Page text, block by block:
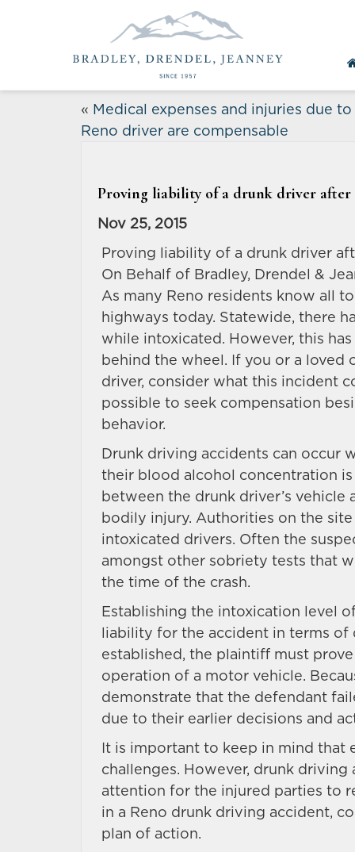
« Medical expenses and injuries due to
Reno driver are compensable
Proving liability of a drunk driver after
Nov 25, 2015
Proving liability of a drunk driver
On Behalf of Bradley, Drendel &
As many Reno residents know all
highways today. Statewide, there
while intoxicated. However, this
behind the wheel. If you or a loved
driver, consider what this incident
possible to seek compensation
behavior.
Drunk driving accidents can occur
their blood alcohol concentration
between the drunk driver’s vehicle
bodily injury. Authorities on the
intoxicated drivers. Often the
amongst other sobriety tests that
the time of the crash.
Establishing the intoxication level
liability for the accident in terms of
established, the plaintiff must
operation of a motor vehicle.
demonstrate that the defendant
due to their earlier decisions and
It is important to keep in mind that
challenges. However, drunk
attention for the injured parties to
in a Reno drunk driving accident,
plan of action.